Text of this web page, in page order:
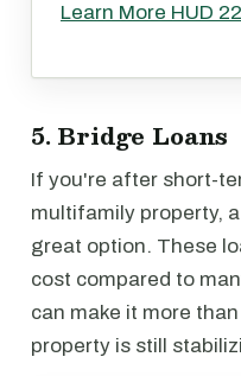
Learn More HUD
5. Bridge Loans
If you're after short-
multifamily property,
great option. These
cost compared to
can make it more
property is still